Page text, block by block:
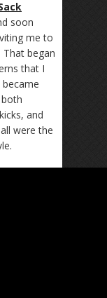
soon
me to
began
that I
and
were the